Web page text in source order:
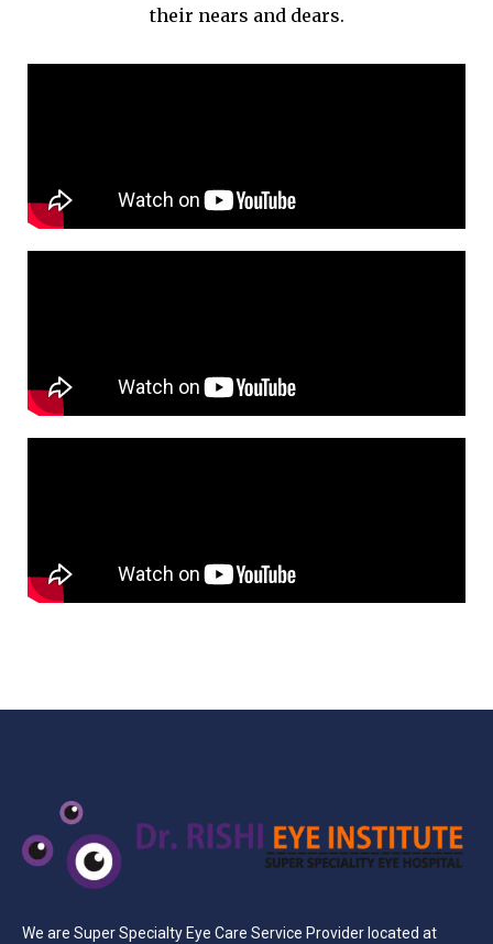
their nears and dears.
We are Super Specialty Eye Care Service Provider located at